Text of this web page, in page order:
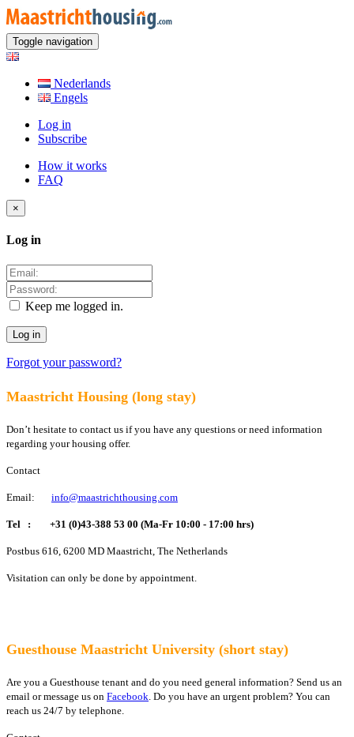
Toggle navigation
Nederlands
Engels
Log in
Subscribe
How it works
FAQ
×
Log in
Keep me logged in.
Log in
Forgot your password?
Maastricht Housing (long stay)
Don’t hesitate to contact us if you have any questions or need information
regarding your housing offer.
Contact
Email: info@maastrichthousing.com
Tel : +31 (0)43-388 53 00 (Ma-Fr 10:00 - 17:00 hrs)
Postbus 616, 6200 MD Maastricht, The Netherlands
Visitation can only be done by appointment.
Guesthouse Maastricht University (short stay)
Are you a Guesthouse tenant and do you need general information? Send us an
email or message us on Facebook. Do you have an urgent problem? You can
reach us 24/7 by telephone.